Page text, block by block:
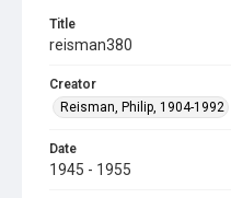
Title
reisman380
Creator
Reisman, Philip, 1904-1992
Date
1945 - 1955